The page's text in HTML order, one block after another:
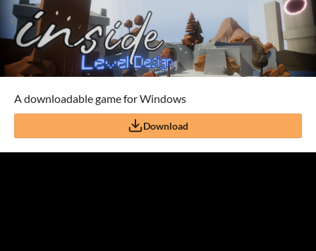
A downloadable game for Windows
Download